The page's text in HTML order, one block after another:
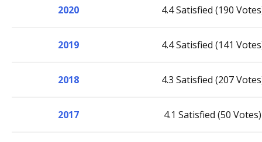
2020 4.4 Satisfied (190
2019 4.4 Satisfied (141
2018 4.3 Satisfied (207
2017 4.1 Satisfied (50 Votes)